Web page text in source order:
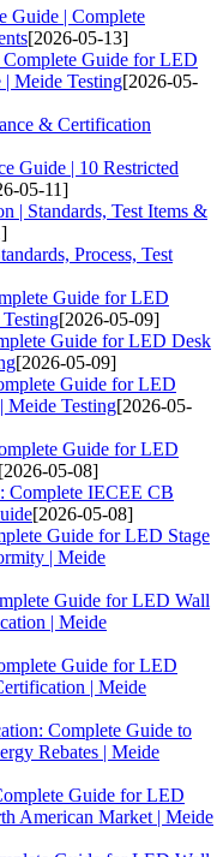
Guide | Complete
[2026-05-13]
Guide for LED
Meide Testing[2026-05-
& Certification
Guide | 10 Restricted
05-11]
| Standards, Test Items &
Process, Test
Guide for LED
[2026-05-09]
Guide for LED Desk
[2026-05-09]
Guide for LED
Meide Testing[2026-05-
Guide for LED
[2026-05-08]
Complete IECEE CB
[2026-05-08]
Guide for LED Stage
| Meide
Guide for LED Wall
| Meide
Guide for LED
| Meide
Complete Guide to
Rebates | Meide
Guide for LED
American Market | Meide